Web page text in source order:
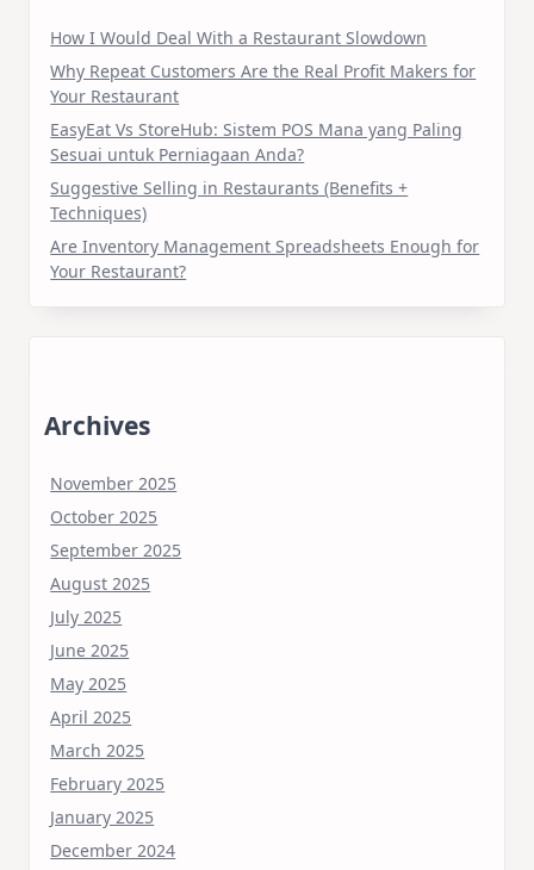
How I Would Deal With a Restaurant Slowdown
Why Repeat Customers Are the Real Profit Makers for
Your Restaurant
EasyEat Vs StoreHub: Sistem POS Mana yang Paling
Sesuai untuk Perniagaan Anda?
Suggestive Selling in Restaurants (Benefits +
Techniques)
Are Inventory Management Spreadsheets Enough for
Your Restaurant?
Archives
November 2025
October 2025
September 2025
August 2025
July 2025
June 2025
May 2025
April 2025
March 2025
February 2025
January 2025
December 2024